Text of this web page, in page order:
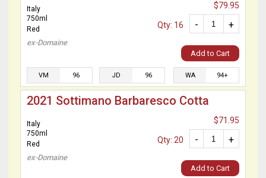
Italy
750ml
Red
ex-Domaine
$79.95
+
-
Qty: 16
Add to Cart
VM 96 JD 96 WA 94+
2021 Sottimano Barbaresco Cotta
Italy
750ml
Red
ex-Domaine
$71.95
+
-
Qty: 20
Add to Cart